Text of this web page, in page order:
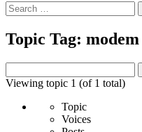
Search
for:
Topic Tag: modem
for:
Viewing topic 1 (of 1 total)
Topic
Voices